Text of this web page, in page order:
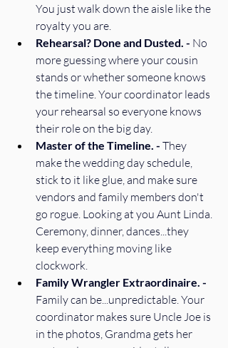
You just walk down the aisle like the
royalty you are.
Rehearsal? Done and Dusted. - No
more guessing where your cousin
stands or whether someone knows
the timeline. Your coordinator leads
your rehearsal so everyone knows
their role on the big day.
Master of the Timeline. - They
make the wedding day schedule,
stick to it like glue, and make sure
vendors and family members don't
go rogue. Looking at you Aunt Linda.
Ceremony, dinner, dances...they
keep everything moving like
clockwork.
Family Wrangler Extraordinaire. -
Family can be...unpredictable. Your
coordinator makes sure Uncle Joe is
in the photos, Grandma gets her